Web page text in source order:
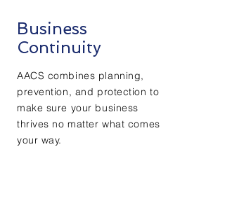
Business
Continuity
AACS combines planning,
prevention, and protection to
make sure your business
thrives no matter what comes
your way.